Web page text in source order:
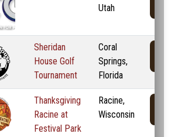
Utah
Sheridan
House Golf
Tournament
Coral
Springs,
Florida
Thanksgiving
Racine at
Festival Park
Racine,
Wisconsin